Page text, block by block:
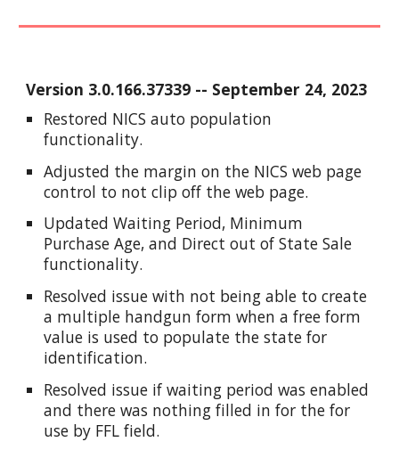
Version 3.0.166.37339 -- September 24, 2023
Restored NICS auto population
functionality.
Adjusted the margin on the NICS web page
control to not clip off the web page.
Updated Waiting Period, Minimum
Purchase Age, and Direct out of State Sale
functionality.
Resolved issue with not being able to create
a multiple handgun form when a free form
value is used to populate the state for
identification.
Resolved issue if waiting period was enabled
and there was nothing filled in for the for
use by FFL field.